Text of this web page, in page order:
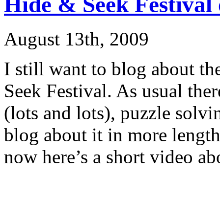
August 13th, 2009
I still want to blog about
Seek Festival. As usual
(lots and lots), puzzle
blog about it in more
now here’s a short video